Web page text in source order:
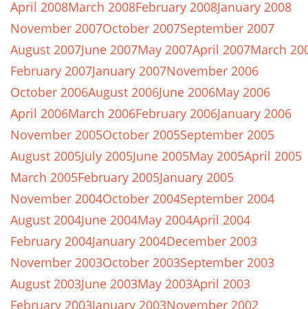
April 2008March 2008February 2008January 2008
November 2007October 2007September 2007
August 2007June 2007May 2007April 2007March
February 2007January 2007November 2006
October 2006August 2006June 2006May 2006
April 2006March 2006February 2006January 2006
November 2005October 2005September 2005
August 2005July 2005June 2005May 2005April 2005
March 2005February 2005January 2005
November 2004October 2004September 2004
August 2004June 2004May 2004April 2004
February 2004January 2004December 2003
November 2003October 2003September 2003
August 2003June 2003May 2003April 2003
February 2003January 2003November 2002